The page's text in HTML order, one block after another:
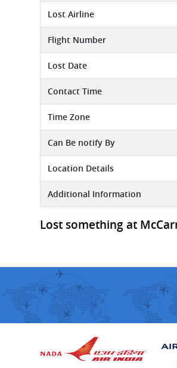
Lost Airline
Flight Number
Lost Date
Contact Time
Time Zone
Can Be notify By
Location Details
Additional Information
Lost something at